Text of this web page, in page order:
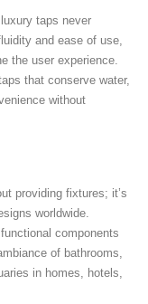
taps never
and ease of use,
the user experience.
that conserve water,
without
providing fixtures; it’s
worldwide.
components
of bathrooms,
in homes, hotels,